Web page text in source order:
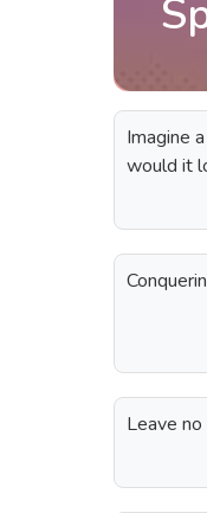
Imagine
would it
Leave